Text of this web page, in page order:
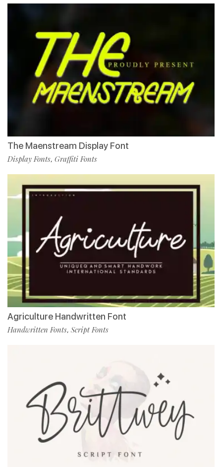
The Maenstream Display Font
Display Fonts, Graffiti Fonts
Agriculture Handwritten Font
Handwritten Fonts, Script Fonts